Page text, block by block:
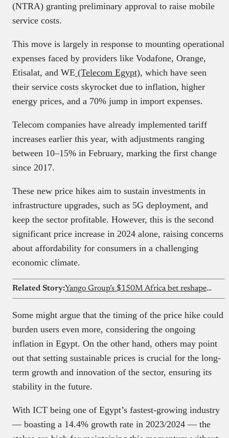
(NTRA) granting preliminary approval to raise mobile
service costs.
This move is largely in response to mounting operational
expenses faced by providers like Vodafone, Orange,
Etisalat, and WE (Telecom Egypt), which have seen
their service costs skyrocket due to inflation, higher
energy prices, and a 70% jump in import expenses.
Telecom companies have already implemented tariff
increases earlier this year, with adjustments ranging
between 10–15% in February, marking the first change
since 2017.
These new price hikes aim to sustain investments in
infrastructure upgrades, such as 5G deployment, and
keep the sector profitable. However, this is the second
significant price increase in 2024 alone, raising concerns
about affordability for consumers in a challenging
economic climate.
Related Story: Yango Group’s $150M Africa bet reshapes ride-hailing competition
Some might argue that the timing of the price hike could
burden users even more, considering the ongoing
inflation in Egypt. On the other hand, others may point
out that setting sustainable prices is crucial for the long-
term growth and innovation of the sector, ensuring its
stability in the future.
With ICT being one of Egypt’s fastest-growing industry
— boasting a 14.4% growth rate in 2023/2024 — the